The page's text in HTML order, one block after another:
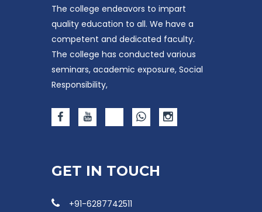
The college endeavors to impart
quality education to all. We have a
competent and dedicated faculty.
The college has conducted various
seminars, academic exposure, Social
Responsibility,
GET IN TOUCH
+91-6287742511